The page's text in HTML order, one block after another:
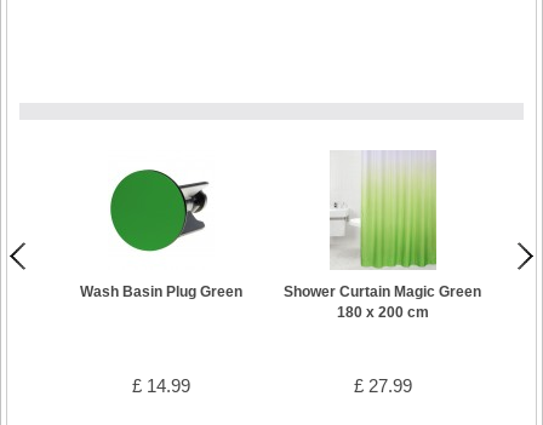
Wash Basin Plug Green
£ 14.99
Shower Curtain Magic Green
180 x 200 cm
£ 27.99